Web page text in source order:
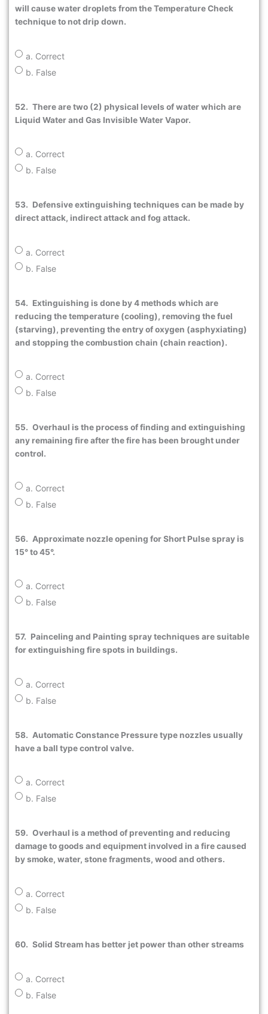
will cause water droplets from the Temperature Check
technique to not drip down.
a. Correct
b. False
52. There are two (2) physical levels of water which are
Liquid Water and Gas Invisible Water Vapor.
a. Correct
b. False
53. Defensive extinguishing techniques can be made by
direct attack, indirect attack and fog attack.
a. Correct
b. False
54. Extinguishing is done by 4 methods which are
reducing the temperature (cooling), removing the fuel
(starving), preventing the entry of oxygen (asphyxiating)
and stopping the combustion chain (chain reaction).
a. Correct
b. False
55. Overhaul is the process of finding and extinguishing
any remaining fire after the fire has been brought under
control.
a. Correct
b. False
56. Approximate nozzle opening for Short Pulse spray is
15° to 45°.
a. Correct
b. False
57. Painceling and Painting spray techniques are suitable
for extinguishing fire spots in buildings.
a. Correct
b. False
58. Automatic Constance Pressure type nozzles usually
have a ball type control valve.
a. Correct
b. False
59. Overhaul is a method of preventing and reducing
damage to goods and equipment involved in a fire caused
by smoke, water, stone fragments, wood and others.
a. Correct
b. False
60. Solid Stream has better jet power than other streams
a. Correct
b. False